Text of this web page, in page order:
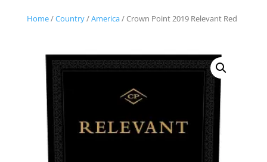
Home/Country/America/ Crown Point 2019 Relevant Red